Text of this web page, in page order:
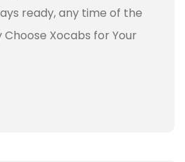
ready, any time of the
Xocabs for Your